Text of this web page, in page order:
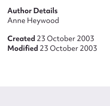
Author Details
Anne Heywood
Created 23 October 2003
Modified 23 October 2003